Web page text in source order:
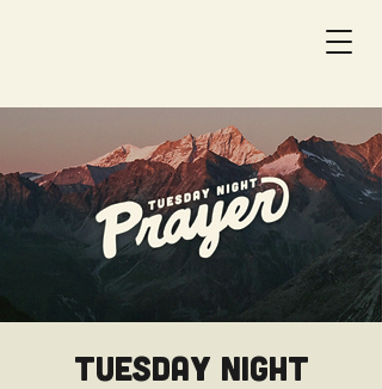
Tuesday Night